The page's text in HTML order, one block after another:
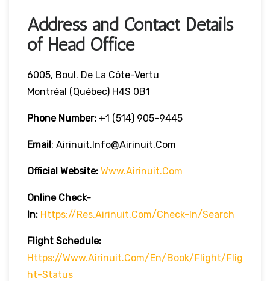
Address and Contact Details
of Head Office
6005, Boul. De La Côte-Vertu
Montréal (Québec) H4S 0B1
Phone Number: +1 (514) 905-9445
Email: Airinuit.info@airinuit.com
Official Website: Www.airinuit.com
Online Check-
In: Https://res.airinuit.com/check-In/search
Flight Schedule:
Https://www.airinuit.com/en/book/flight/flig
Ht-Status